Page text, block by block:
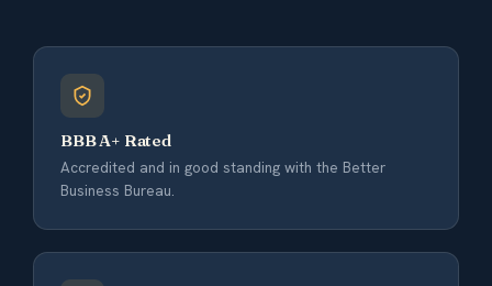
BBB A+ Rated
Accredited and in good standing with the Better
Business Bureau.